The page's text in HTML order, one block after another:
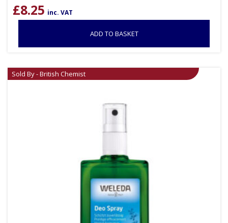
£8.25 inc. VAT
ADD TO BASKET
Sold By - British Chemist